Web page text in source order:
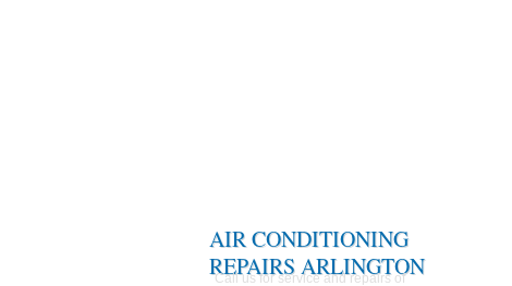
AIR CONDITIONING
REPAIRS ARLINGTON
Call us for service and repairs of